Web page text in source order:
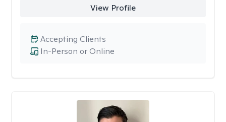
View Profile
In-Person or Online
Accepting Clients